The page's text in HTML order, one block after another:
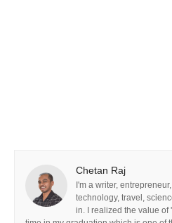
Chetan Raj
I'm a writer,
technology, travel,
in. I realized the value of